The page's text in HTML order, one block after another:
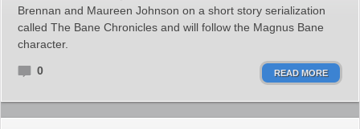
Brennan and Maureen Johnson on a short story serialization
called The Bane Chronicles and will follow the Magnus Bane
character.
0 READ MORE